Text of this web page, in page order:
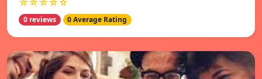
0 reviews 0 Average Rating